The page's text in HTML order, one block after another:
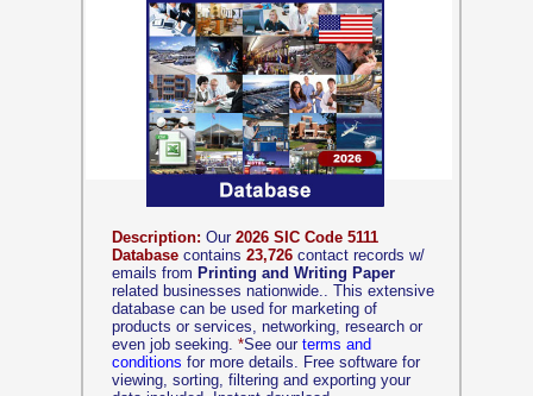
Description: Our 2026 SIC Code 5111
Database contains 23,726 contact records w/
emails from Printing and Writing Paper
related businesses nationwide.. This extensive
database can be used for marketing of
products or services, networking, research or
even job seeking. *See our terms and
conditions for more details. Free software for
viewing, sorting, filtering and exporting your